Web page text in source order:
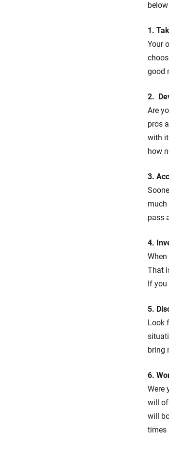
1.
Your
good
2.
Are
pros
with
how
3.
much
pass
4.
That
If you
5.
Look
bring
6.
Were
will
will
times